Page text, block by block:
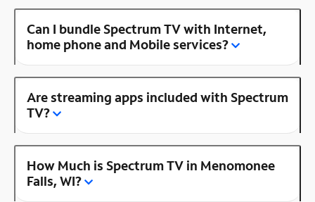
Can I bundle Spectrum TV with Internet,
home phone and Mobile services?
Are streaming apps included with Spectrum
TV?
How Much is Spectrum TV in Menomonee
Falls, WI?